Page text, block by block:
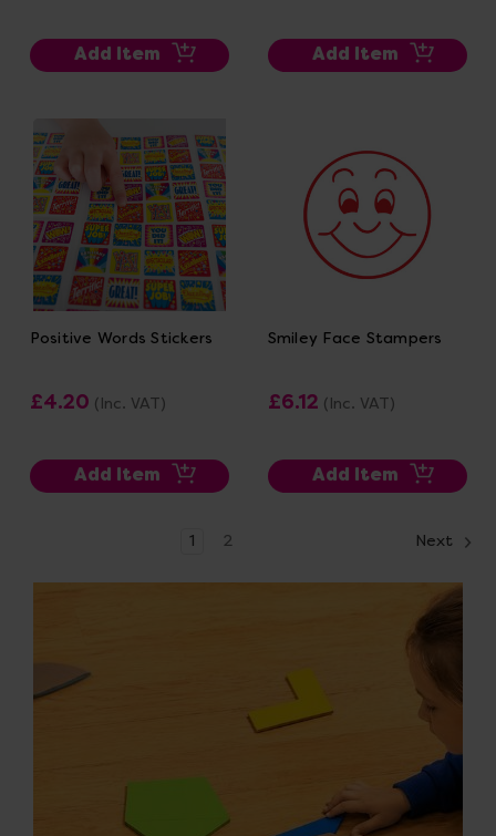
Add Item Add Item
Positive Words Stickers
£4.20 (Inc. VAT)
Add Item
Smiley Face Stampers
£6.12 (Inc. VAT)
Add Item
1 2 Next